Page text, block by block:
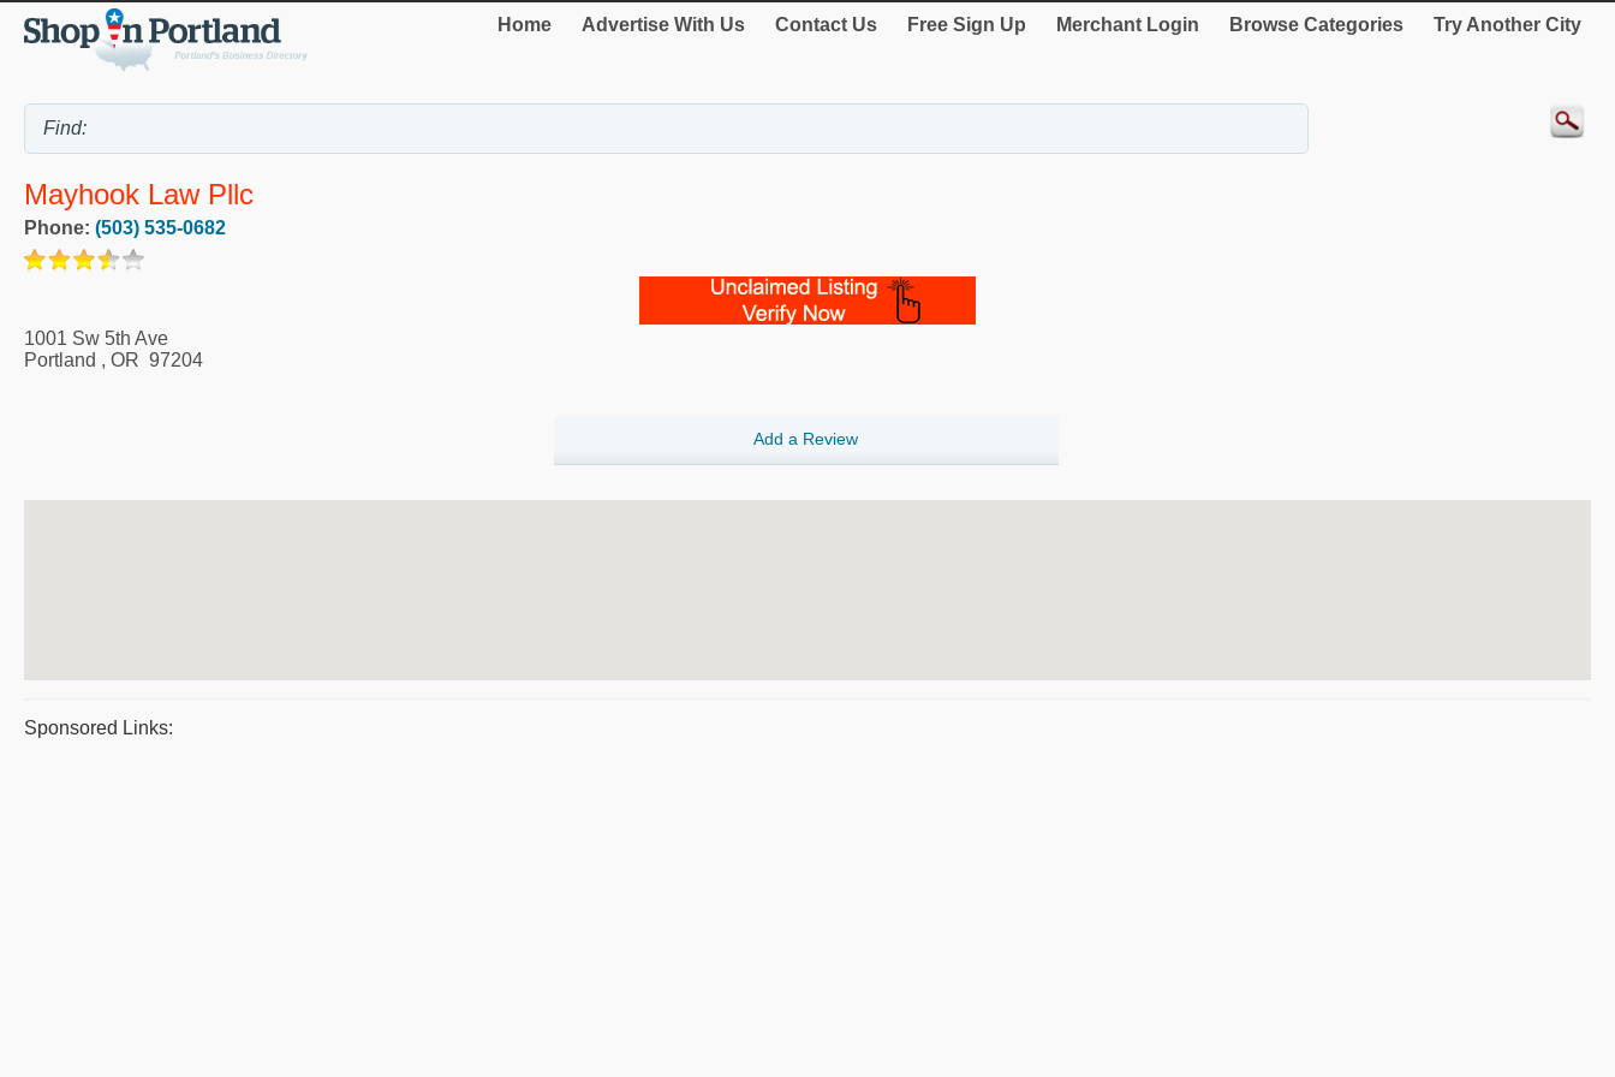
Home Advertise With Us Contact Us Free Sign Up Merchant Login Browse Categories Try Another City
Mayhook Law Pllc
Phone: (503) 535-0682
1001 Sw 5th Ave
Portland , OR 97204
Add a Review
Sponsored Links: